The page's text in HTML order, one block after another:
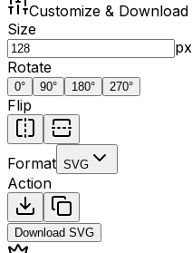
Customize & Download
Size
px
Rotate
0° 90° 180° 270°
Flip
Format SVG
Action
Download SVG